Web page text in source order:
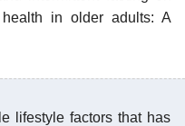
in older adults: A
lifestyle factors that has